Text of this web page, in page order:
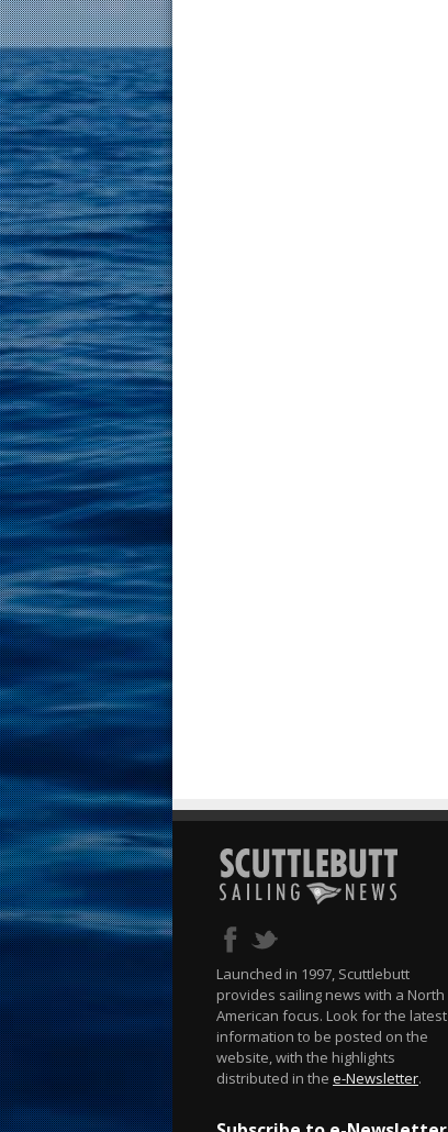
Launched in 1997, Scuttlebutt
provides sailing news with a North
American focus. Look for the latest
information to be posted on the
website, with the highlights
distributed in the e-Newsletter.